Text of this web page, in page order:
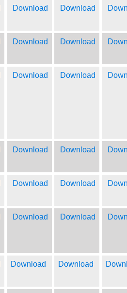
Download Download
Download Download
Download Download
Download Download
Download Download
Download Download
Download Download